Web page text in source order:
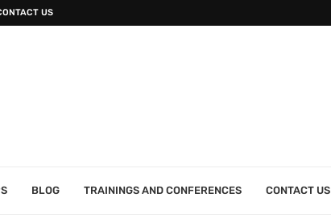
US
BLOG TRAININGS AND CONFERENCES CONTACT US